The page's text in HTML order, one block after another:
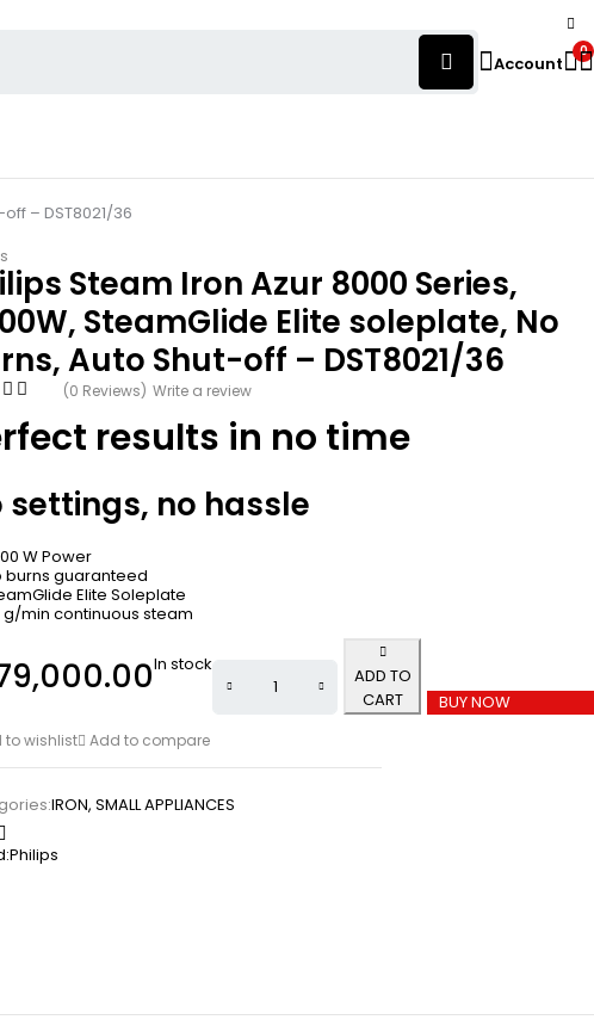
Account
0
– DST8021/36
Steam Iron Azur 8000 Series,
SteamGlide Elite soleplate, No
Auto Shut-off – DST8021/36
(0 Reviews) Write a review
results in no time
settings, no hassle
W Power
burns guaranteed
Elite Soleplate
g/min continuous steam
In stock
ADD TO
CART
BUY NOW
to wishlist Add to compare
IRON, SMALL APPLIANCES
Philips